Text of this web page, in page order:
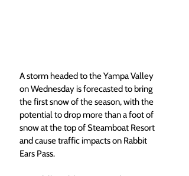
A storm headed to the Yampa Valley
on Wednesday is forecasted to bring
the first snow of the season, with the
potential to drop more than a foot of
snow at the top of Steamboat Resort
and cause traffic impacts on Rabbit
Ears Pass.